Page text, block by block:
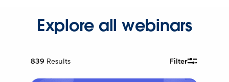
Explore all webinars
839 Results Filter